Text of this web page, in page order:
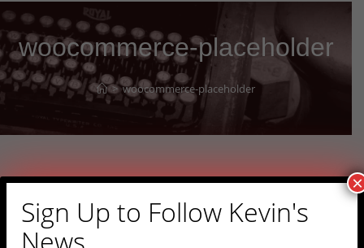
woocommerce-placeholder
> woocommerce-placeholder
Sign Up to Follow Kevin's
×